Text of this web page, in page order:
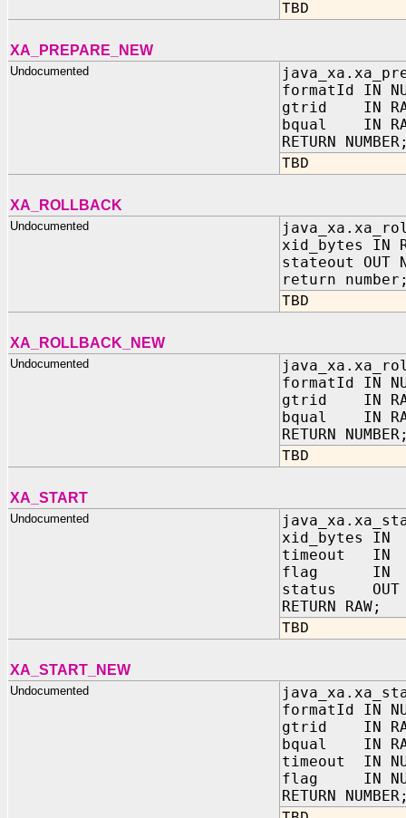
TBD
XA_PREPARE_NEW
Undocumented
formatId IN
gtrid IN
bqual IN
RETURN
TBD
XA_ROLLBACK
Undocumented
xid_bytes IN
stateout OUT
return
TBD
XA_ROLLBACK_NEW
Undocumented
formatId IN
gtrid IN
bqual IN
RETURN
TBD
XA_START
Undocumented
xid_bytes IN
timeout IN
flag IN
status OUT
RETURN RAW;
TBD
XA_START_NEW
Undocumented
formatId IN
gtrid IN
bqual IN
timeout IN
flag IN
RETURN